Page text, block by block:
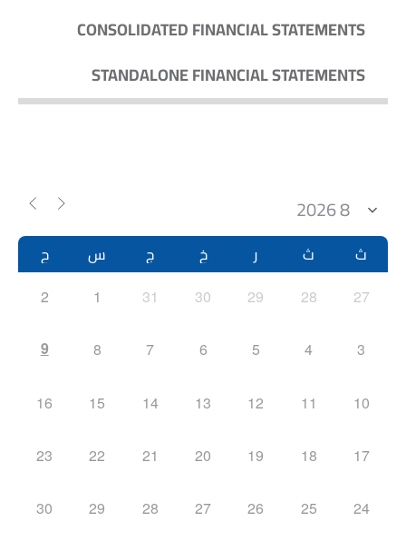
CONSOLIDATED FINANCIAL STATEMENTS
STANDALONE FINANCIAL STATEMENTS
ث ث ر خ ج س ح
27
28
29
30
31
1
2
3
4
5
6
7
8
9
10
11
12
13
14
15
16
17
18
19
20
21
22
23
24
25
26
27
28
29
30